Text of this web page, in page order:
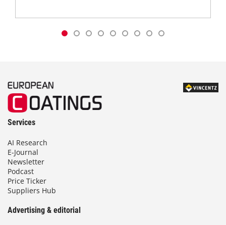
Services
AI Research
E-Journal
Newsletter
Podcast
Price Ticker
Suppliers Hub
Advertising & editorial